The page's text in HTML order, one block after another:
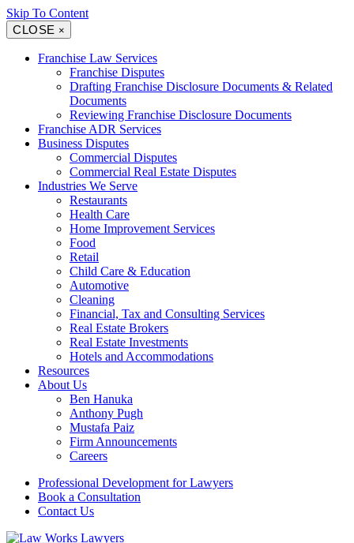
Skip To Content
CLOSE ×
Franchise Law Services
Franchise Disputes
Drafting Franchise Disclosure Documents & Related
Documents
Reviewing Franchise Disclosure Documents
Franchise ADR Services
Business Disputes
Commercial Disputes
Commercial Real Estate Disputes
Industries We Serve
Restaurants
Health Care
Home Improvement Services
Food
Retail
Child Care & Education
Automotive
Cleaning
Financial, Tax and Consulting Services
Real Estate Brokers
Real Estate Investments
Hotels and Accommodations
Resources
About Us
Ben Hanuka
Anthony Pugh
Mustafa Paiz
Firm Announcements
Careers
Professional Development for Lawyers
Book a Consultation
Contact Us